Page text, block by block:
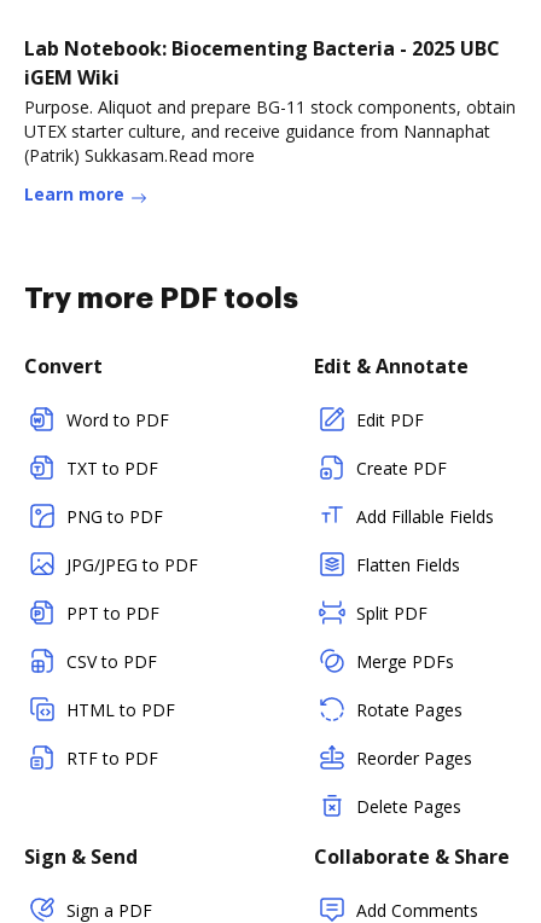
Lab Notebook: Biocementing Bacteria - 2025 UBC
iGEM Wiki
Purpose. Aliquot and prepare BG-11 stock components, obtain
UTEX starter culture, and receive guidance from Nannaphat
(Patrik) Sukkasam.Read more
Learn more
Try more PDF tools
Convert
Word to PDF
TXT to PDF
PNG to PDF
JPG/JPEG to PDF
PPT to PDF
CSV to PDF
HTML to PDF
RTF to PDF
Edit & Annotate
Edit PDF
Create PDF
Add Fillable Fields
Flatten Fields
Split PDF
Merge PDFs
Rotate Pages
Reorder Pages
Delete Pages
Sign & Send
Sign a PDF
Collaborate & Share
Add Comments